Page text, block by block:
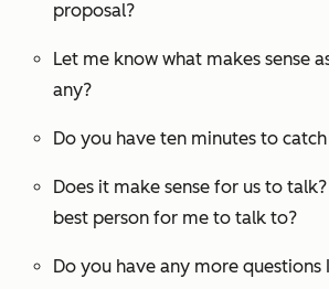
proposal?
Let me know what makes sense
any?
Do you have ten minutes to
Does it make sense for us to
best person for me to talk to?
Do you have any more questions